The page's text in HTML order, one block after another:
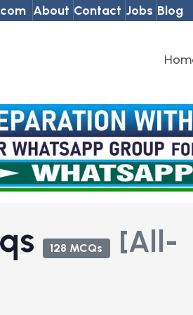
About Contact Jobs Blog
128 MCQs
[All-